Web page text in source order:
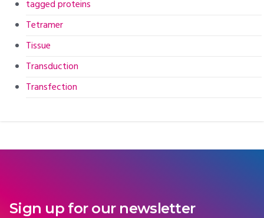
tagged proteins
Tetramer
Tissue
Transduction
Transfection
Sign up for our newsletter